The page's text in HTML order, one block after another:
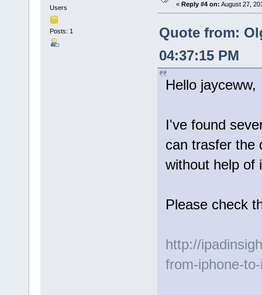
Users
Posts: 1
« Reply #4 on: August 27,
Quote from:
04:37:15 PM
Hello jayceww,
I've found
can trasfer the
without help of
Please check
http://
from-iphone-